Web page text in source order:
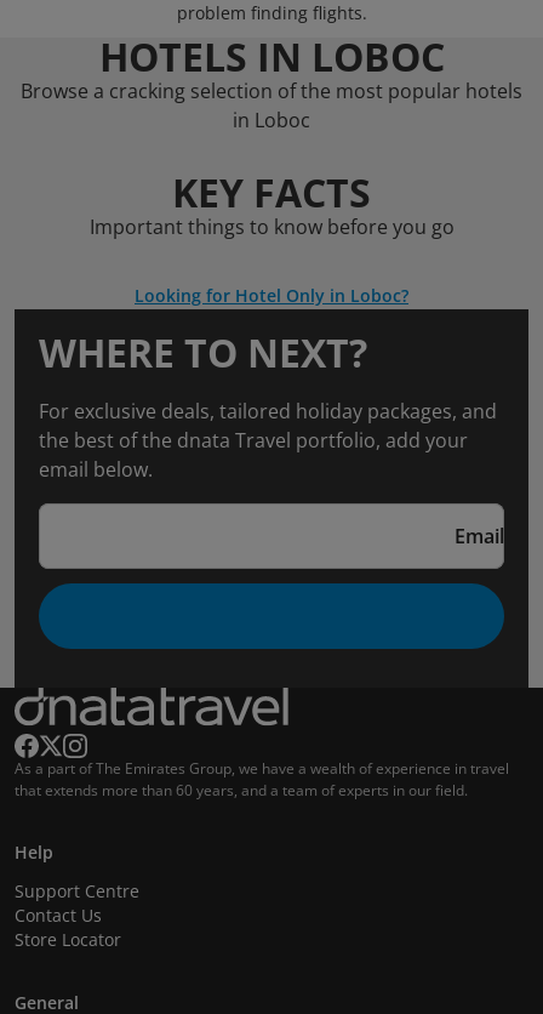
problem finding flights.
HOTELS IN LOBOC
Browse a cracking selection of the most popular hotels
in Loboc
KEY FACTS
Important things to know before you go
Looking for Hotel Only in Loboc?
WHERE TO NEXT?
For exclusive deals, tailored holiday packages, and
the best of the dnata Travel portfolio, add your
email below.
Email
As a part of The Emirates Group, we have a wealth of experience in travel
that extends more than 60 years, and a team of experts in our field.
Help
Support Centre
Contact Us
Store Locator
General